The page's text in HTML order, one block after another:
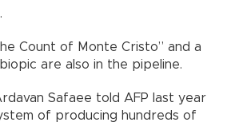
Count of Monte Cristo” and a
are also in the pipeline.
Safaee told AFP last year
of producing hundreds of